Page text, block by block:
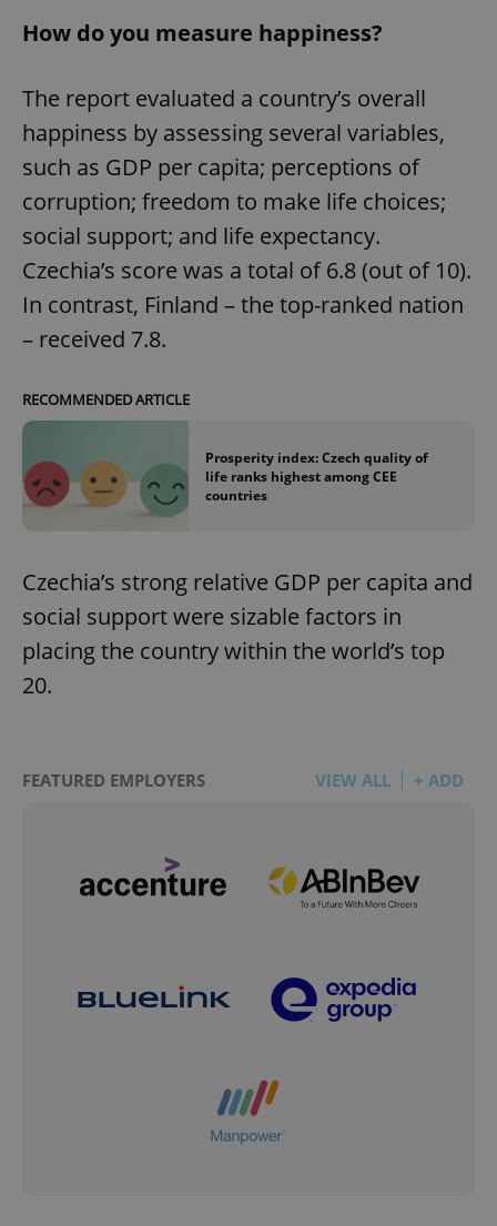
How do you measure happiness?
The report evaluated a country’s overall
happiness by assessing several variables,
such as GDP per capita; perceptions of
corruption; freedom to make life choices;
social support; and life expectancy.
Czechia’s score was a total of 6.8 (out of 10).
In contrast, Finland – the top-ranked nation
– received 7.8.
RECOMMENDED ARTICLE
Prosperity index: Czech quality of
life ranks highest among CEE
countries
Czechia’s strong relative GDP per capita and
social support were sizable factors in
placing the country within the world’s top
20.
FEATURED EMPLOYERS VIEW ALL + ADD